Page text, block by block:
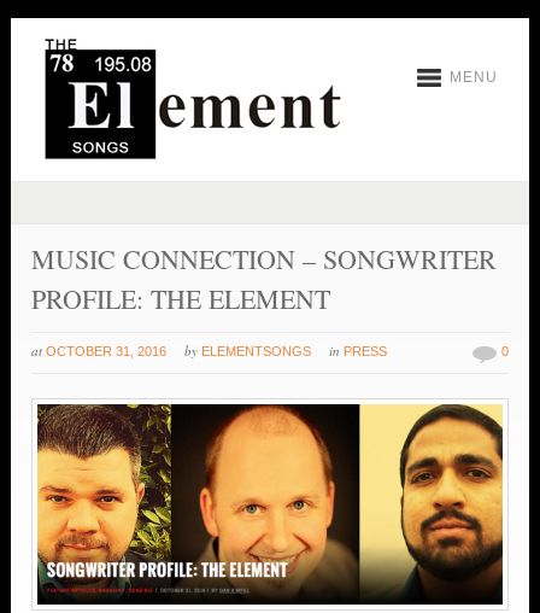
MENU
MUSIC CONNECTION – SONGWRITER
PROFILE: THE ELEMENT
at OCTOBER 31, 2016 by ELEMENTSONGS in PRESS 0